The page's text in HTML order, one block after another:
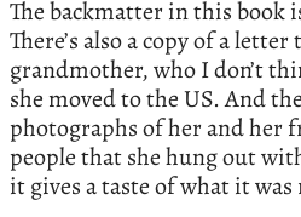
The backmatter in this book
There’s also a copy of a
grandmother, who I don’t
she moved to the US. And
photographs of her and her
people that she hung out
it gives a taste of what it was